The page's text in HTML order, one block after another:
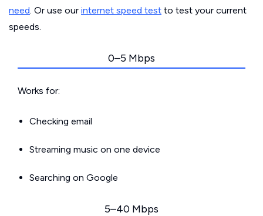
need. Or use our internet speed test to test your current
speeds.
0–5 Mbps
Works for:
Checking email
Streaming music on one device
Searching on Google
5–40 Mbps